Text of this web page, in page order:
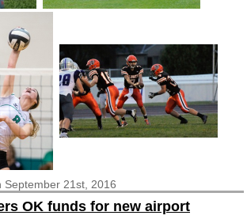
September 21st, 2016
OK funds for new airport